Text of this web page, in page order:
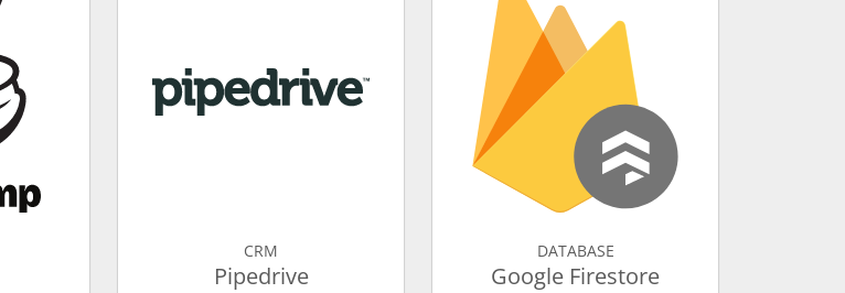
CRM
Pipedrive
DATABASE
Google Firestore